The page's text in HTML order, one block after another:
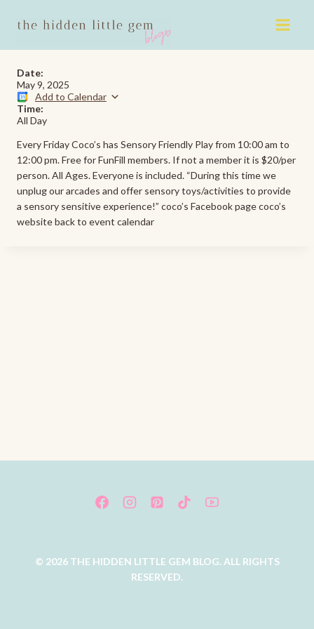
Date:
May 9, 2025
Add to Calendar
Time:
All Day
Every Friday Coco’s has Sensory Friendly Play from 10:00 am to
12:00 pm. Free for FunFill members. If not a member it is $20/per
person. All Ages. Everyone is included. “During this time we
unplug our arcades and offer sensory toys/activities to provide
a sensory sensitive experience!” coco’s Facebook page coco’s
website back to event calendar
© 2026 THE HIDDEN LITTLE GEM BLOG. ALL RIGHTS
RESERVED.